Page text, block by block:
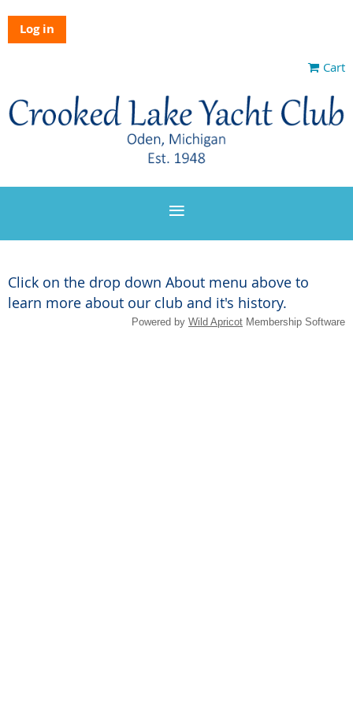
Log in
Cart
Click on the drop down About menu above to
learn more about our club and it's history.
Powered by Wild Apricot Membership Software